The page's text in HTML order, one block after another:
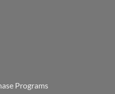
Programs